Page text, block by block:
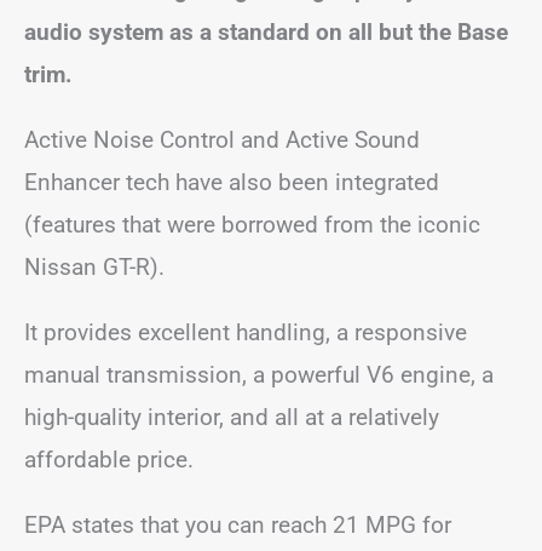
audio system as a standard on all but the Base
trim.
Active Noise Control and Active Sound
Enhancer tech have also been integrated
(features that were borrowed from the iconic
Nissan GT-R).
It provides excellent handling, a responsive
manual transmission, a powerful V6 engine, a
high-quality interior, and all at a relatively
affordable price.
EPA states that you can reach 21 MPG for